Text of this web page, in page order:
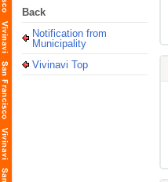
Back
Notification from
Municipality
Vivinavi Top